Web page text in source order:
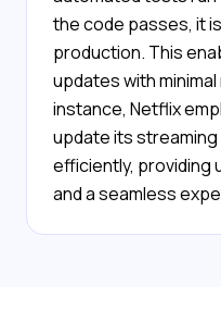
the code passes, it
production. This
updates with
instance, Netflix
update its
efficiently, providing
and a seamless